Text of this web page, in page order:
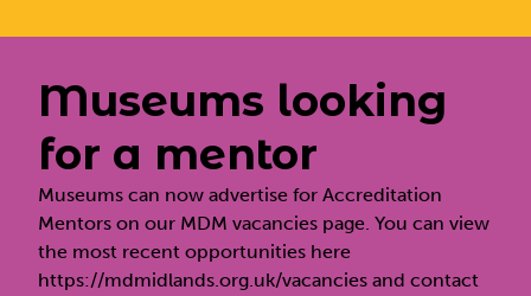
Museums looking
for a mentor
Museums can now advertise for Accreditation
Mentors on our MDM vacancies page. You can view
the most recent opportunities here
https://mdmidlands.org.uk/vacancies and contact